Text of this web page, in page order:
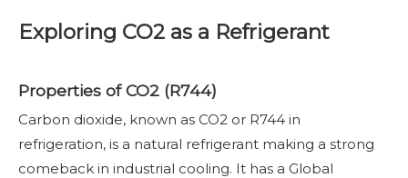
Exploring CO2 as a Refrigerant
Properties of CO2 (R744)
Carbon dioxide, known as CO2 or R744 in
refrigeration, is a natural refrigerant making a strong
comeback in industrial cooling. It has a Global